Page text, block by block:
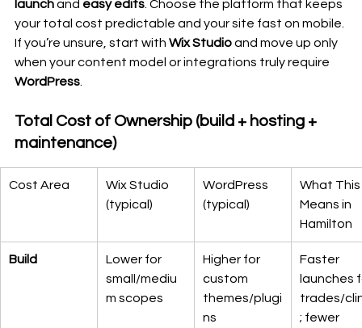
launch and easy edits. Choose the platform that keeps
your total cost predictable and your site fast on mobile.
If you’re unsure, start with Wix Studio and move up only
when your content model or integrations truly require
WordPress.
Total Cost of Ownership (build + hosting +
maintenance)
Cost Area
Wix Studio
(typical)
WordPress
(typical)
What This
Means in
Hamilton
Build
Lower for
small/mediu
m scopes
Higher for
custom
themes/plugi
ns
Faster
launches
trades/
; fewer